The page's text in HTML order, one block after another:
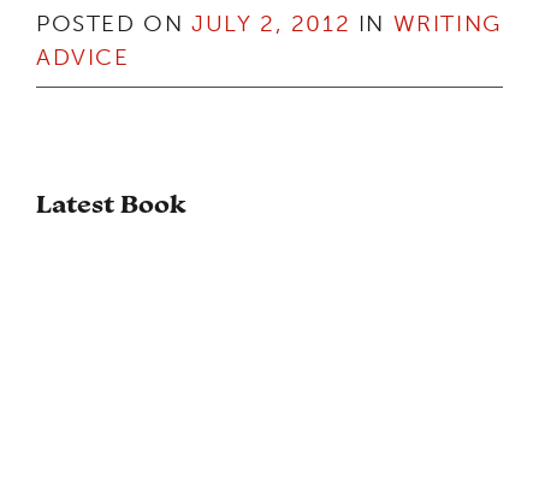
POSTED ON JULY 2, 2012 IN WRITING
ADVICE
Latest Book